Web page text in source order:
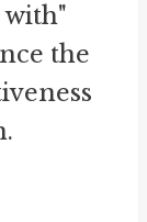
the